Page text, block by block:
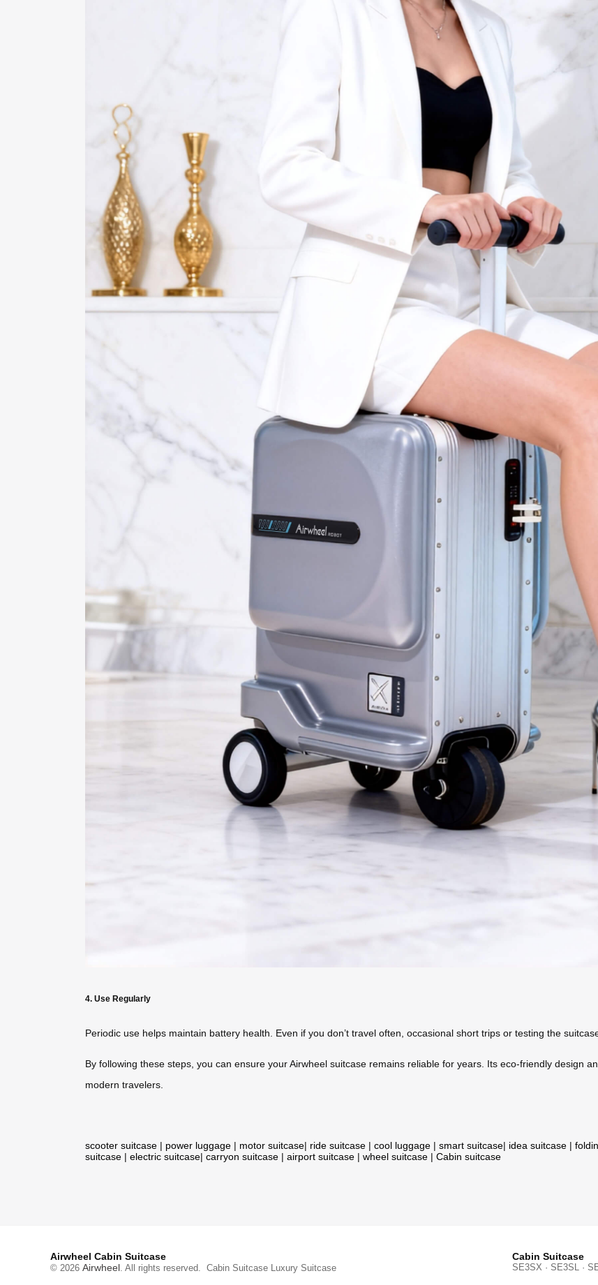
4. Use Regularly
Periodic use helps maintain battery health. Even if you don’t travel often, occasional short trips or testing the
By following these steps, you can ensure your Airwheel suitcase remains reliable for years. Its eco-friendly design
modern travelers.
scooter suitcase | power luggage | motor suitcase| ride suitcase | cool luggage | smart suitcase| idea suitcase |
suitcase | electric suitcase| carryon suitcase | airport suitcase | wheel suitcase | Cabin suitcase
Airwheel Cabin Suitcase
© 2026 Airwheel . All rights reserved. Cabin Suitcase Luxury Suitcase
Cabin Suitcase
SE3SX · SE3SL ·